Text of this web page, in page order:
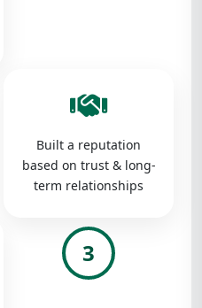
Built a reputation
based on trust & long-
term relationships
3